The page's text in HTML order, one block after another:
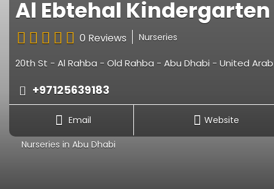
Al Ebtehal Kindergarten
0 Reviews Nurseries
20th St - Al Rahba - Old Rahba - Abu Dhabi - United
+97125639183
Email Website
Nurseries in Abu Dhabi